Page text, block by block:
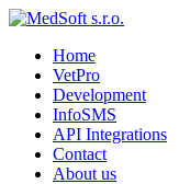
Home
VetPro
Development
InfoSMS
API Integrations
Contact
About us